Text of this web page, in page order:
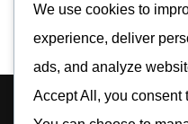
Home About us
We use cookies to
experience, deliver
ads, and analyze
Accept All, you consent